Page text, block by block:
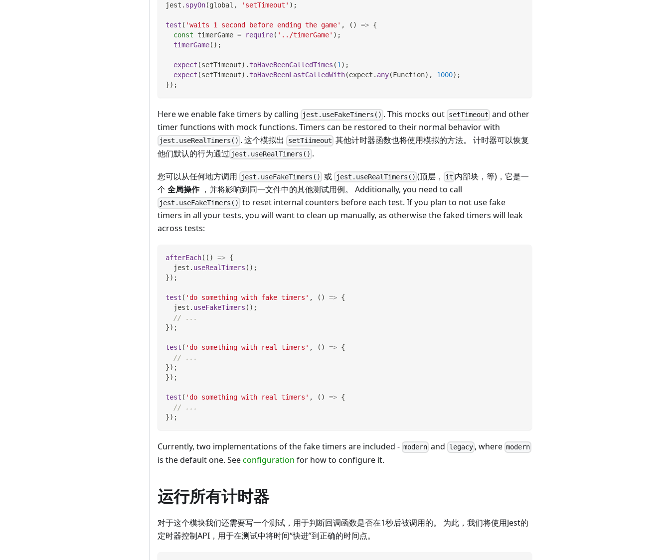
jest . spyOn(global , 'setTimeout' ) ;
test ( 'waits 1 second before ending the game' , ( ) => {
const timerGame = require( '../timerGame' ) ;
timerGame( ) ;
expect (setTimeout) . toHaveBeenCalledTimes (1) ;
expect (setTimeout) . toHaveBeenLastCalledWith(expect . any(Function) , 1000) ;
}) ;
Here we enable fake timers by calling jest.useFakeTimers() . This mocks out setTimeout and other
timer functions with mock functions. Timers can be restored to their normal behavior with
jest.useRealTimers() . 这个模拟出 setTiimeout 其他计时器函数也将使用模拟的方法。 计时器可以恢复
他们默认的行为通过 jest.useRealTimers() .
您可以从任何地方调用 jest.useFakeTimers() 或 jest.useRealTimers() (顶层， it 内部块，等)，它是一
个 全局操作，并将影响到同一文件中的其他测试用例。 Additionally, you need to call
jest.useFakeTimers() to reset internal counters before each test. If you plan to not use fake
timers in all your tests, you will want to clean up manually, as otherwise the faked timers will leak
across tests:
afterEach( ( ) => {
  jest
. useRealTimers ( ) ;
}) ;
test ( 'do something with fake timers' , ( ) => {
  jest
. useFakeTimers ( ) ;
// ...
}) ;
test ( 'do something with real timers' , ( ) => {
// ...
}) ;
}) ;
test ( 'do something with real timers' , ( ) => {
// ...
}) ;
Currently, two implementations of the fake timers are included - modern and legacy, where modern
is the default one. Seeconfiguration for how to configure it.
运行所有计时器
对于这个模块我们还需要写一个测试，用于判断回调函数是否在1秒后被调用的。 为此，我们将使用Jest的
定时器控制API，用于在测试中将时间“快进”到正确的时间点。